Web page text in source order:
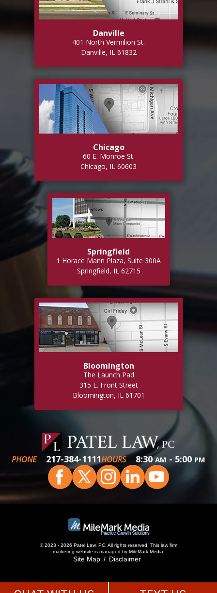
Danville
401 North Vermilion St.
Danville, IL 61832
Chicago
60 E. Monroe St.
Chicago, IL 60603
Springfield
1 Horace Mann Plaza, Suite 300A
Springfield, IL 62715
Bloomington
The Launch Pad
315 E. Front Street
Bloomington, IL 61701
PHONE 217-384-1111HOURS 8:30AM - 5:00 PM
© 2023 - 2026 Patel Law, PC. All rights reserved. This law firm
marketing website is managed by MileMark Media.
Site Map Disclaimer